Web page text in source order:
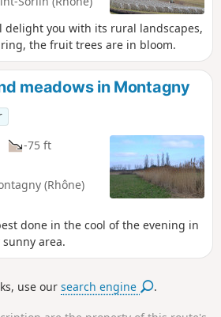
you with its rural landscapes,
the fruit trees are in bloom.
meadows in Montagny
-75 ft
(Rhône)
done in the cool of the evening in
area.
use oursearch engine .